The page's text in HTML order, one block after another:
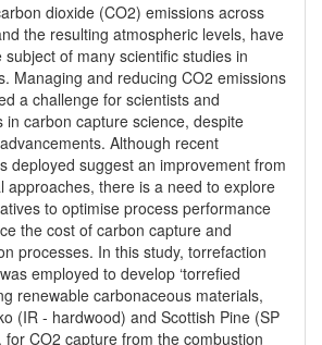
dioxide (CO2) emissions across
the resulting atmospheric levels, have
subject of many scientific studies in
Managing and reducing CO2 emissions
a challenge for scientists and
in carbon capture science, despite
Although recent
deployed suggest an improvement from
approaches, there is a need to explore
to optimise process performance
the cost of carbon capture and
processes. In this study, torrefaction
employed to develop ‘torrefied
renewable carbonaceous materials,
(IR - hardwood) and Scottish Pine (SP
for CO2 capture from the combustion